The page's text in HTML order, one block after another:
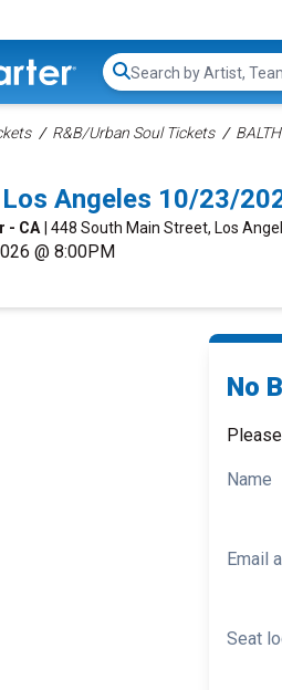
Search...
R&B/Urban Soul Tickets
Los Angeles 10/23/
- CA | 448 South Main Street, Los
@ 8:00PM
No
Name
Email
Seat